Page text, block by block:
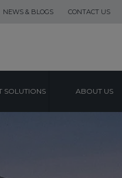
NEWS & BLOGS CONTACT US
SOLUTIONS ABOUT US